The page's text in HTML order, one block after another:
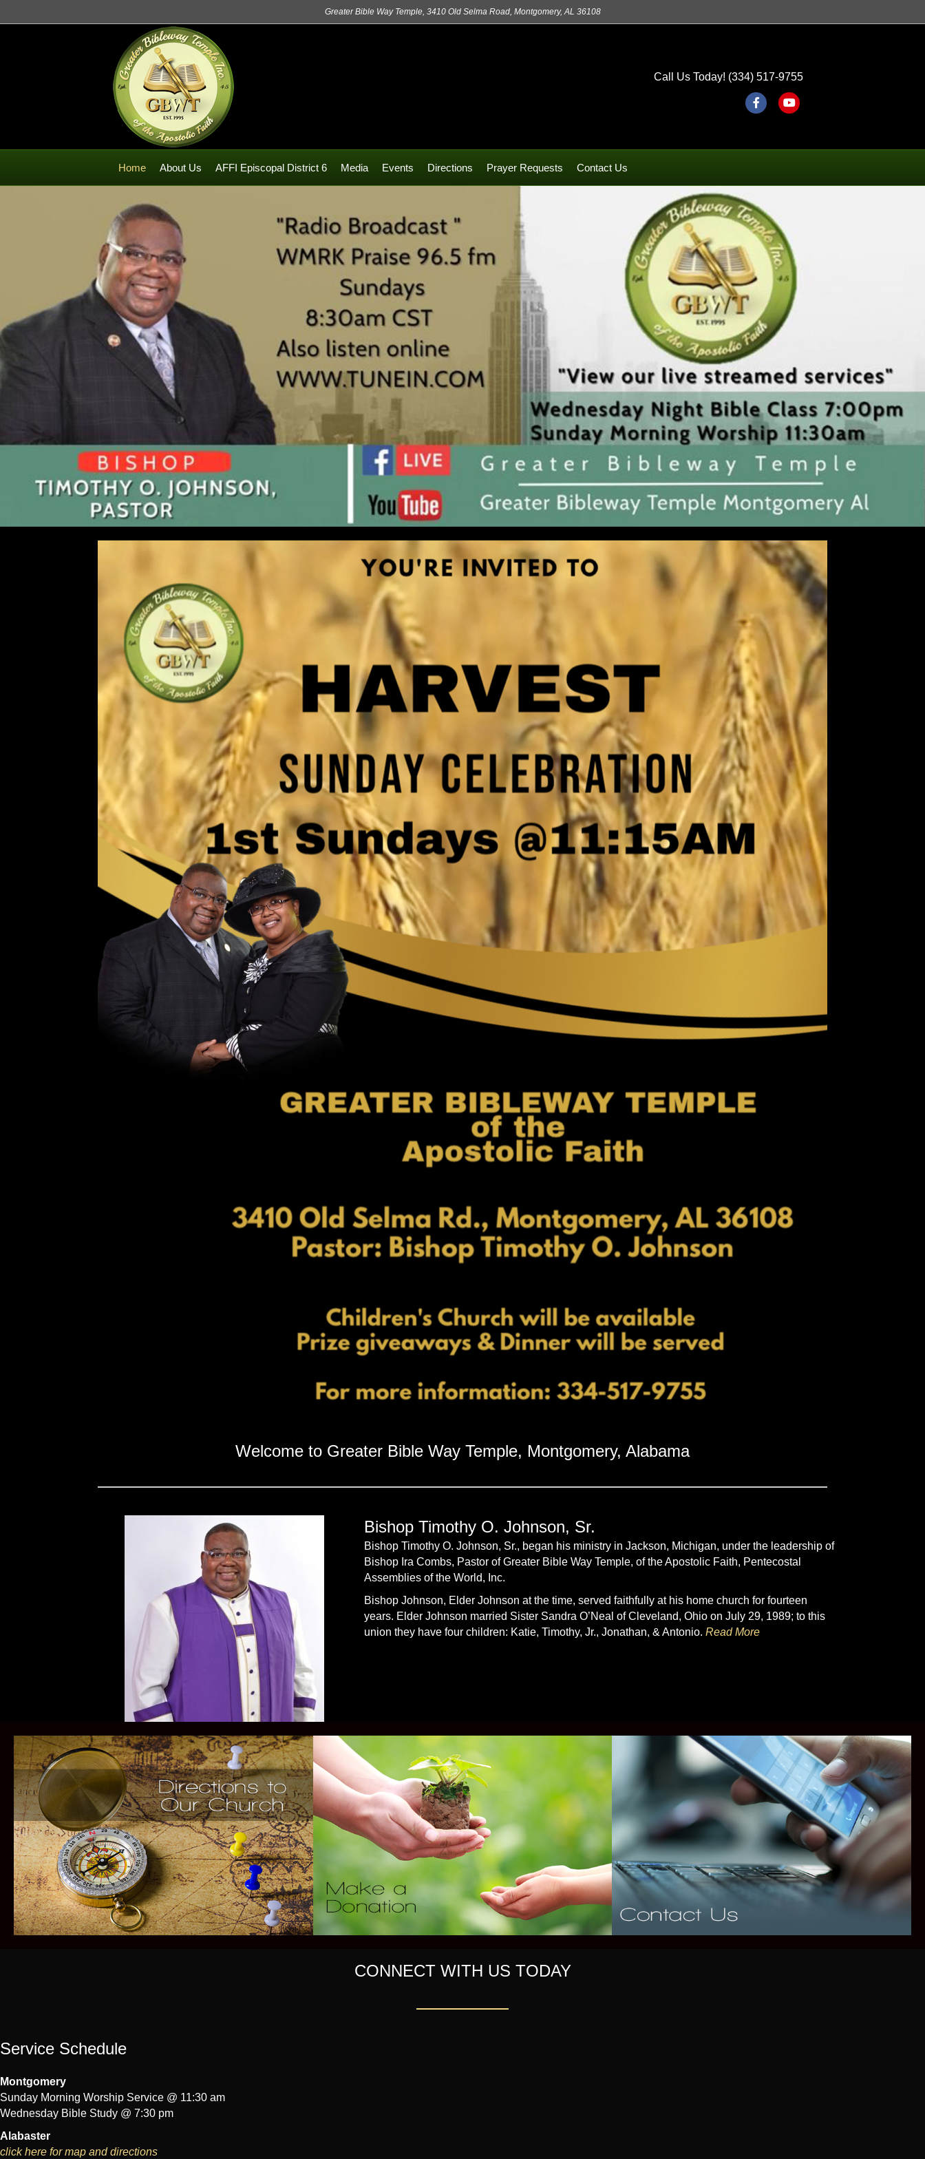
Greater Bible Way Temple, 3410 Old Selma Road, Montgomery, AL 36108
Call Us Today! (334) 517-9755
Facebook
Home About Us AFFI Episcopal District 6 Media Events Directions Prayer Requests Contact Us
Welcome to Greater Bible Way Temple, Montgomery, Alabama
Bishop Timothy O. Johnson, Sr.
Bishop Timothy O. Johnson, Sr., began his ministry in Jackson, Michigan, under the leadership of
Bishop Ira Combs, Pastor of Greater Bible Way Temple, of the Apostolic Faith, Pentecostal
Assemblies of the World, Inc.
Bishop Johnson, Elder Johnson at the time, served faithfully at his home church for fourteen
years. Elder Johnson married Sister Sandra O’Neal of Cleveland, Ohio on July 29, 1989; to this
union they have four children: Katie, Timothy, Jr., Jonathan, & Antonio. Read More
CONNECT WITH US TODAY
Service Schedule
Montgomery
Sunday Morning Worship Service @ 11:30 am
Wednesday Bible Study @ 7:30 pm
Alabaster
click here for map and directions